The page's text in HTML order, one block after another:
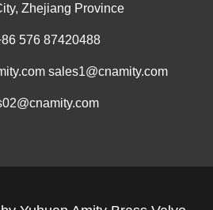
Zhejiang Province
576 87420488
sales1@cnamity.com